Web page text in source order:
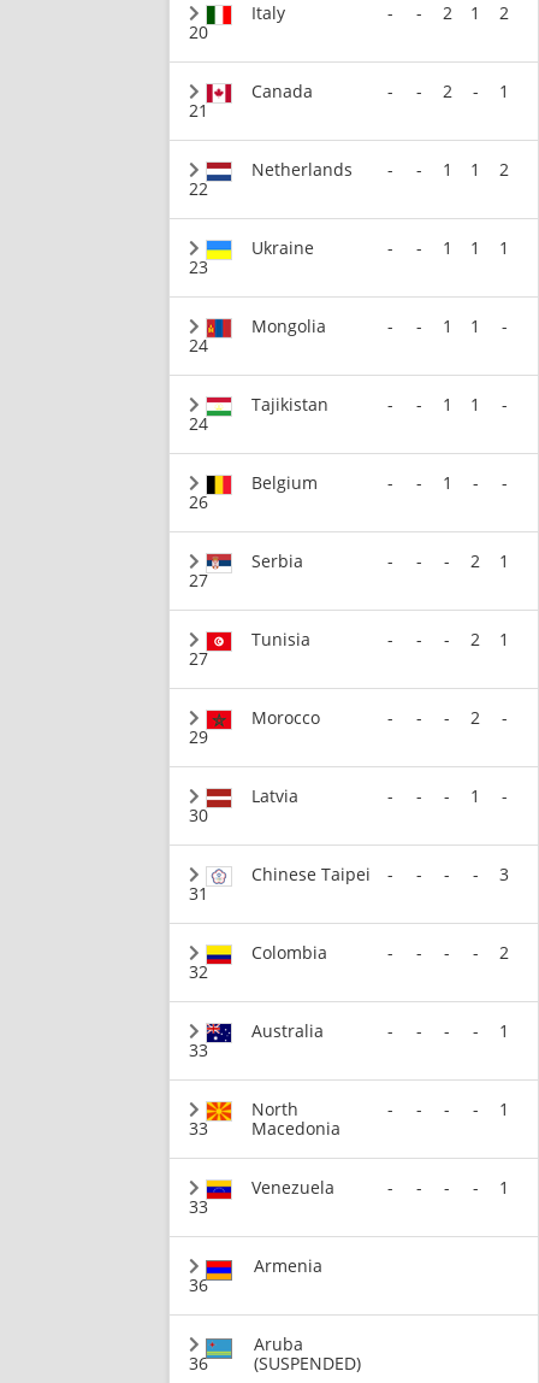
20
Italy - - 2 1 2
21
Canada - - 2 - 1
22
Netherlands - - 1 1 2
23
Ukraine - - 1 1 1
24
Mongolia - - 1 1 -
24
Tajikistan - - 1 1 -
26
Belgium - - 1 - -
27
Serbia - - - 2 1
27
Tunisia - - - 2 1
29
Morocco - - - 2 -
30
Latvia - - - 1 -
31
Chinese Taipei - - - - 3
32
Colombia - - - - 2
33
Australia - - - - 1
33
North
Macedonia
- - - - 1
33
Venezuela - - - - 1
36
Armenia
36
Aruba
(SUSPENDED)